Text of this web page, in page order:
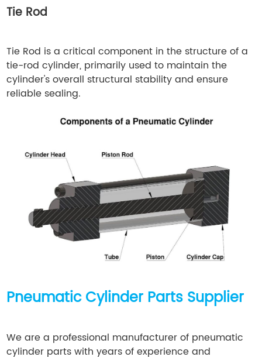
Tie Rod
Tie Rod is a critical component in the structure of a
tie-rod cylinder, primarily used to maintain the
cylinder's overall structural stability and ensure
reliable sealing.
Pneumatic Cylinder Parts Supplier
We are a professional manufacturer of pneumatic
cylinder parts with years of experience and